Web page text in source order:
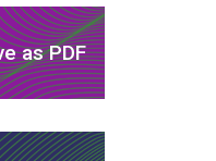
as PDF